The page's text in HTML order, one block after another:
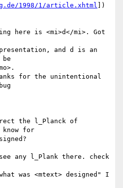
1998/1/article.xhtml ])
here is <mi>d</mi>. Got
and d is an
for the unintentional
the l_Planck of
know for
any l_Plank there. check
was <mtext> designed" I